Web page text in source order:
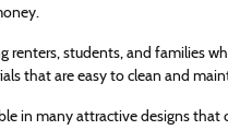
renters, students, and families
that are easy to clean and
in many attractive designs